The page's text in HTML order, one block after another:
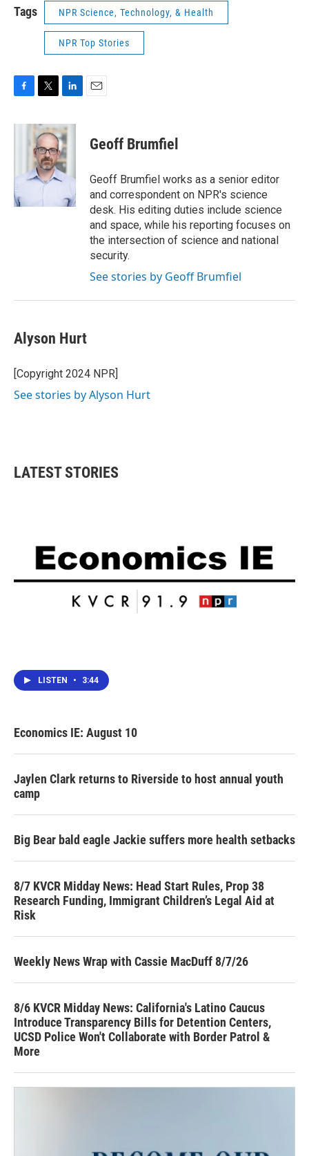
Tags NPR Science, Technology, & Health
NPR Top Stories
c
k
i
t
t
e
r
n
k
e
d
I
Geoff Brumfiel
Geoff Brumfiel works as a senior editor
and correspondent on NPR's science
desk. His editing duties include science
and space, while his reporting focuses on
the intersection of science and national
security.
See stories by Geoff Brumfiel
Alyson Hurt
[Copyright 2024 NPR]
See stories by Alyson Hurt
LATEST STORIES
LISTEN • 3:44
Economics IE: August 10
Jaylen Clark returns to Riverside to host annual youth
camp
Big Bear bald eagle Jackie suffers more health setbacks
8/7 KVCR Midday News: Head Start Rules, Prop 38
Research Funding, Immigrant Children’s Legal Aid at
Risk
Weekly News Wrap with Cassie MacDuff 8/7/26
8/6 KVCR Midday News: California's Latino Caucus
Introduce Transparency Bills for Detention Centers,
UCSD Police Won't Collaborate with Border Patrol &
More